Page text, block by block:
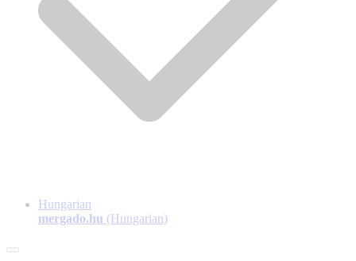
Hungarian
mergado.hu (Hungarian)